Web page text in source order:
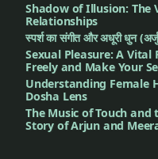
Shadow of Illusion: The
Relationships
स्पर्श का संगीत और अधूरी धुन
Sexual Pleasure: A Vital
Freely and Make Your
Understanding Female
Dosha Lens
The Music of Touch
Story of Arjun and